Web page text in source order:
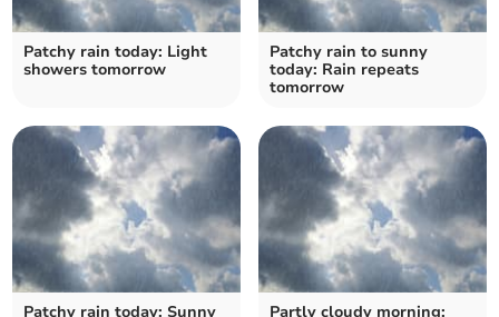
Patchy rain today: Light
showers tomorrow
Patchy rain to sunny
today: Rain repeats
tomorrow
Patchy rain today: Sunny
Partly cloudy morning: